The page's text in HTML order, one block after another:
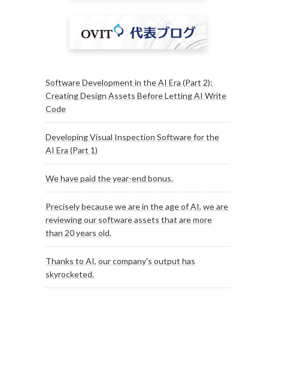
Software Development in the AI Era (Part 2):
Creating Design Assets Before Letting AI Write
Code
Developing Visual Inspection Software for the
AI Era (Part 1)
We have paid the year-end bonus.
Precisely because we are in the age of AI, we are
reviewing our software assets that are more
than 20 years old.
Thanks to AI, our company's output has
skyrocketed.